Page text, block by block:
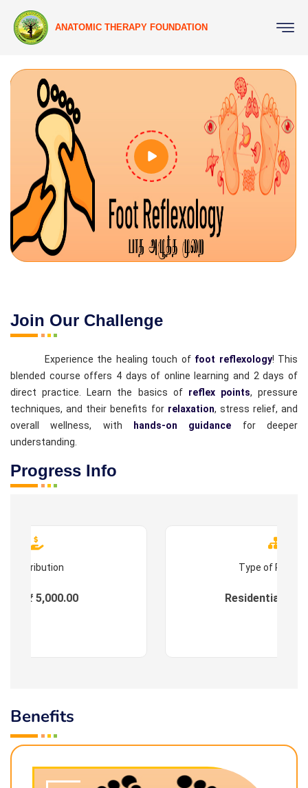
ANATOMIC THERAPY FOUNDATION
Join Our Challenge
Experience the healing touch offoot reflexology! This
blended course offers 4 days of online learning and 2 days of
direct practice. Learn the basics of reflex points, pressure
techniques, and their benefits forrelaxation, stress relief, and
overall wellness, with
hands-on guidance for deeper
understanding.
Progress Info
Contribution
: ₹ 5,000.00
Type of
Residential &
Benefits